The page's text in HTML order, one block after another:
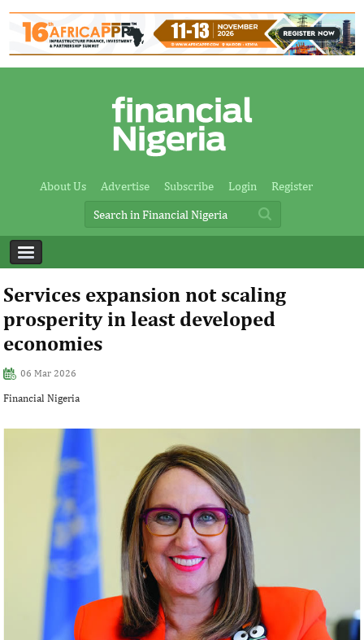
About Us Advertise Subscribe Login Register
Services expansion not scaling
prosperity in least developed
economies
06 Mar 2026
Financial Nigeria